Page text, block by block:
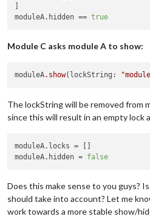
moduleA.hidden == true
Module C asks module A to show:
moduleA.show(lockString:
The lockString will be removed from
since this will result in an empty lock
moduleA.locks
moduleA.hidden = false
Does this make sense to you guys?
should take into account? Let me
work towards a more stable show/